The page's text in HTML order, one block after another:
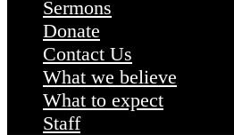
Sermons
Donate
Contact Us
What we believe
What to expect
Staff